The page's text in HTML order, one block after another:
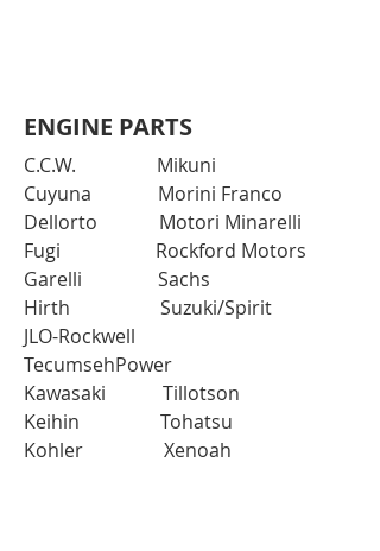
ENGINE PARTS
C.C.W. Mikuni
Cuyuna Morini Franco
Dellorto Motori Minarelli
Fugi Rockford Motors
Garelli Sachs
Hirth Suzuki/Spirit
JLO-Rockwell
TecumsehPower
Kawasaki Tillotson
Keihin Tohatsu
Kohler Xenoah